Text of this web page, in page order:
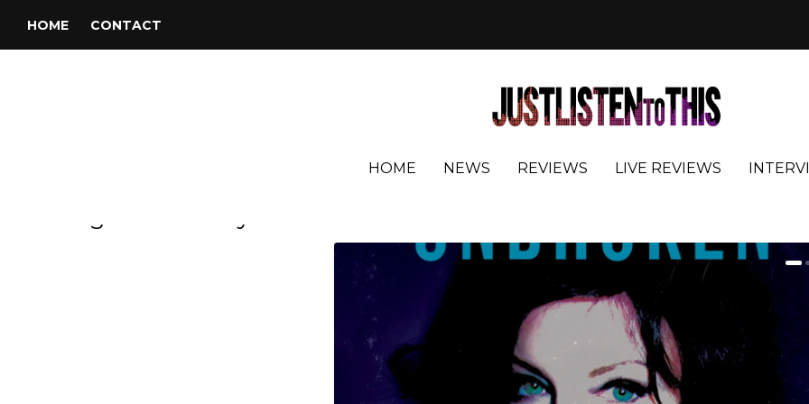
HOME CONTACT
HOME NEWS REVIEWS LIVE REVIEWS